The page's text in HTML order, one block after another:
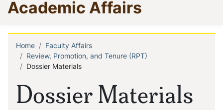
Academic Affairs
Dossier Materials
Breadcrumb
Home
Faculty Affairs
Review, Promotion, and Tenure (RPT)
Dossier Materials